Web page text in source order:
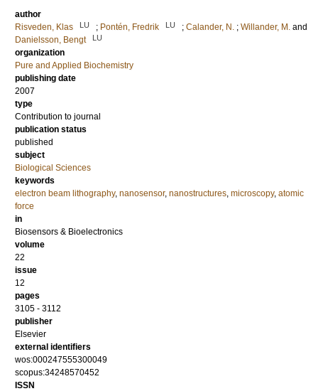
author
Risveden, Klas
LU ; Pontén, Fredrik LU ; Calander, N. ; Willander, M. and
Danielsson, Bengt
LU
organization
Pure and Applied Biochemistry
publishing date
2007
type
Contribution to journal
publication status
published
subject
Biological Sciences
keywords
electron beam lithography, nanosensor, nanostructures, microscopy, atomic
force
in
Biosensors & Bioelectronics
volume
22
issue
12
pages
3105 - 3112
publisher
Elsevier
external identifiers
wos:000247555300049
scopus:34248570452
ISSN